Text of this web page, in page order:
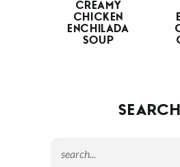
CREAMY
CHICKEN
ENCHILADA
SOUP